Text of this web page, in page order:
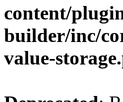
content/
builder/inc/
value-